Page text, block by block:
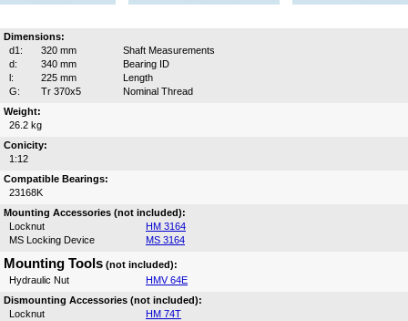
Dimensions:
d1:
320 mm
Shaft Measurements
d:
340 mm
Bearing ID
l:
225 mm
Length
G:
Tr 370x5
Nominal Thread
Weight:
26.2 kg
Conicity:
1:12
Compatible Bearings:
23168K
Mounting Accessories (not included):
Locknut
HM 3164
MS Locking Device
MS 3164
Mounting Tools (not included):
Hydraulic Nut
HMV 64E
Dismounting Accessories (not included):
Locknut
HM 74T